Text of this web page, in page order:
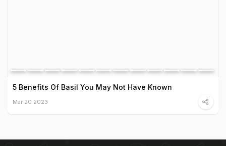
5 Benefits Of Basil You May Not Have Known
Mar 20 2023